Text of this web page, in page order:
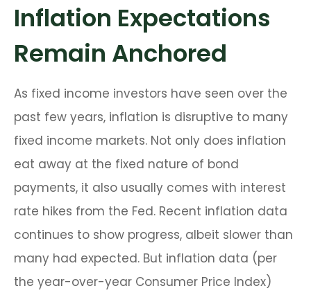
Inflation Expectations
Remain Anchored
As fixed income investors have seen over the
past few years, inflation is disruptive to many
fixed income markets. Not only does inflation
eat away at the fixed nature of bond
payments, it also usually comes with interest
rate hikes from the Fed. Recent inflation data
continues to show progress, albeit slower than
many had expected. But inflation data (per
the year-over-year Consumer Price Index)